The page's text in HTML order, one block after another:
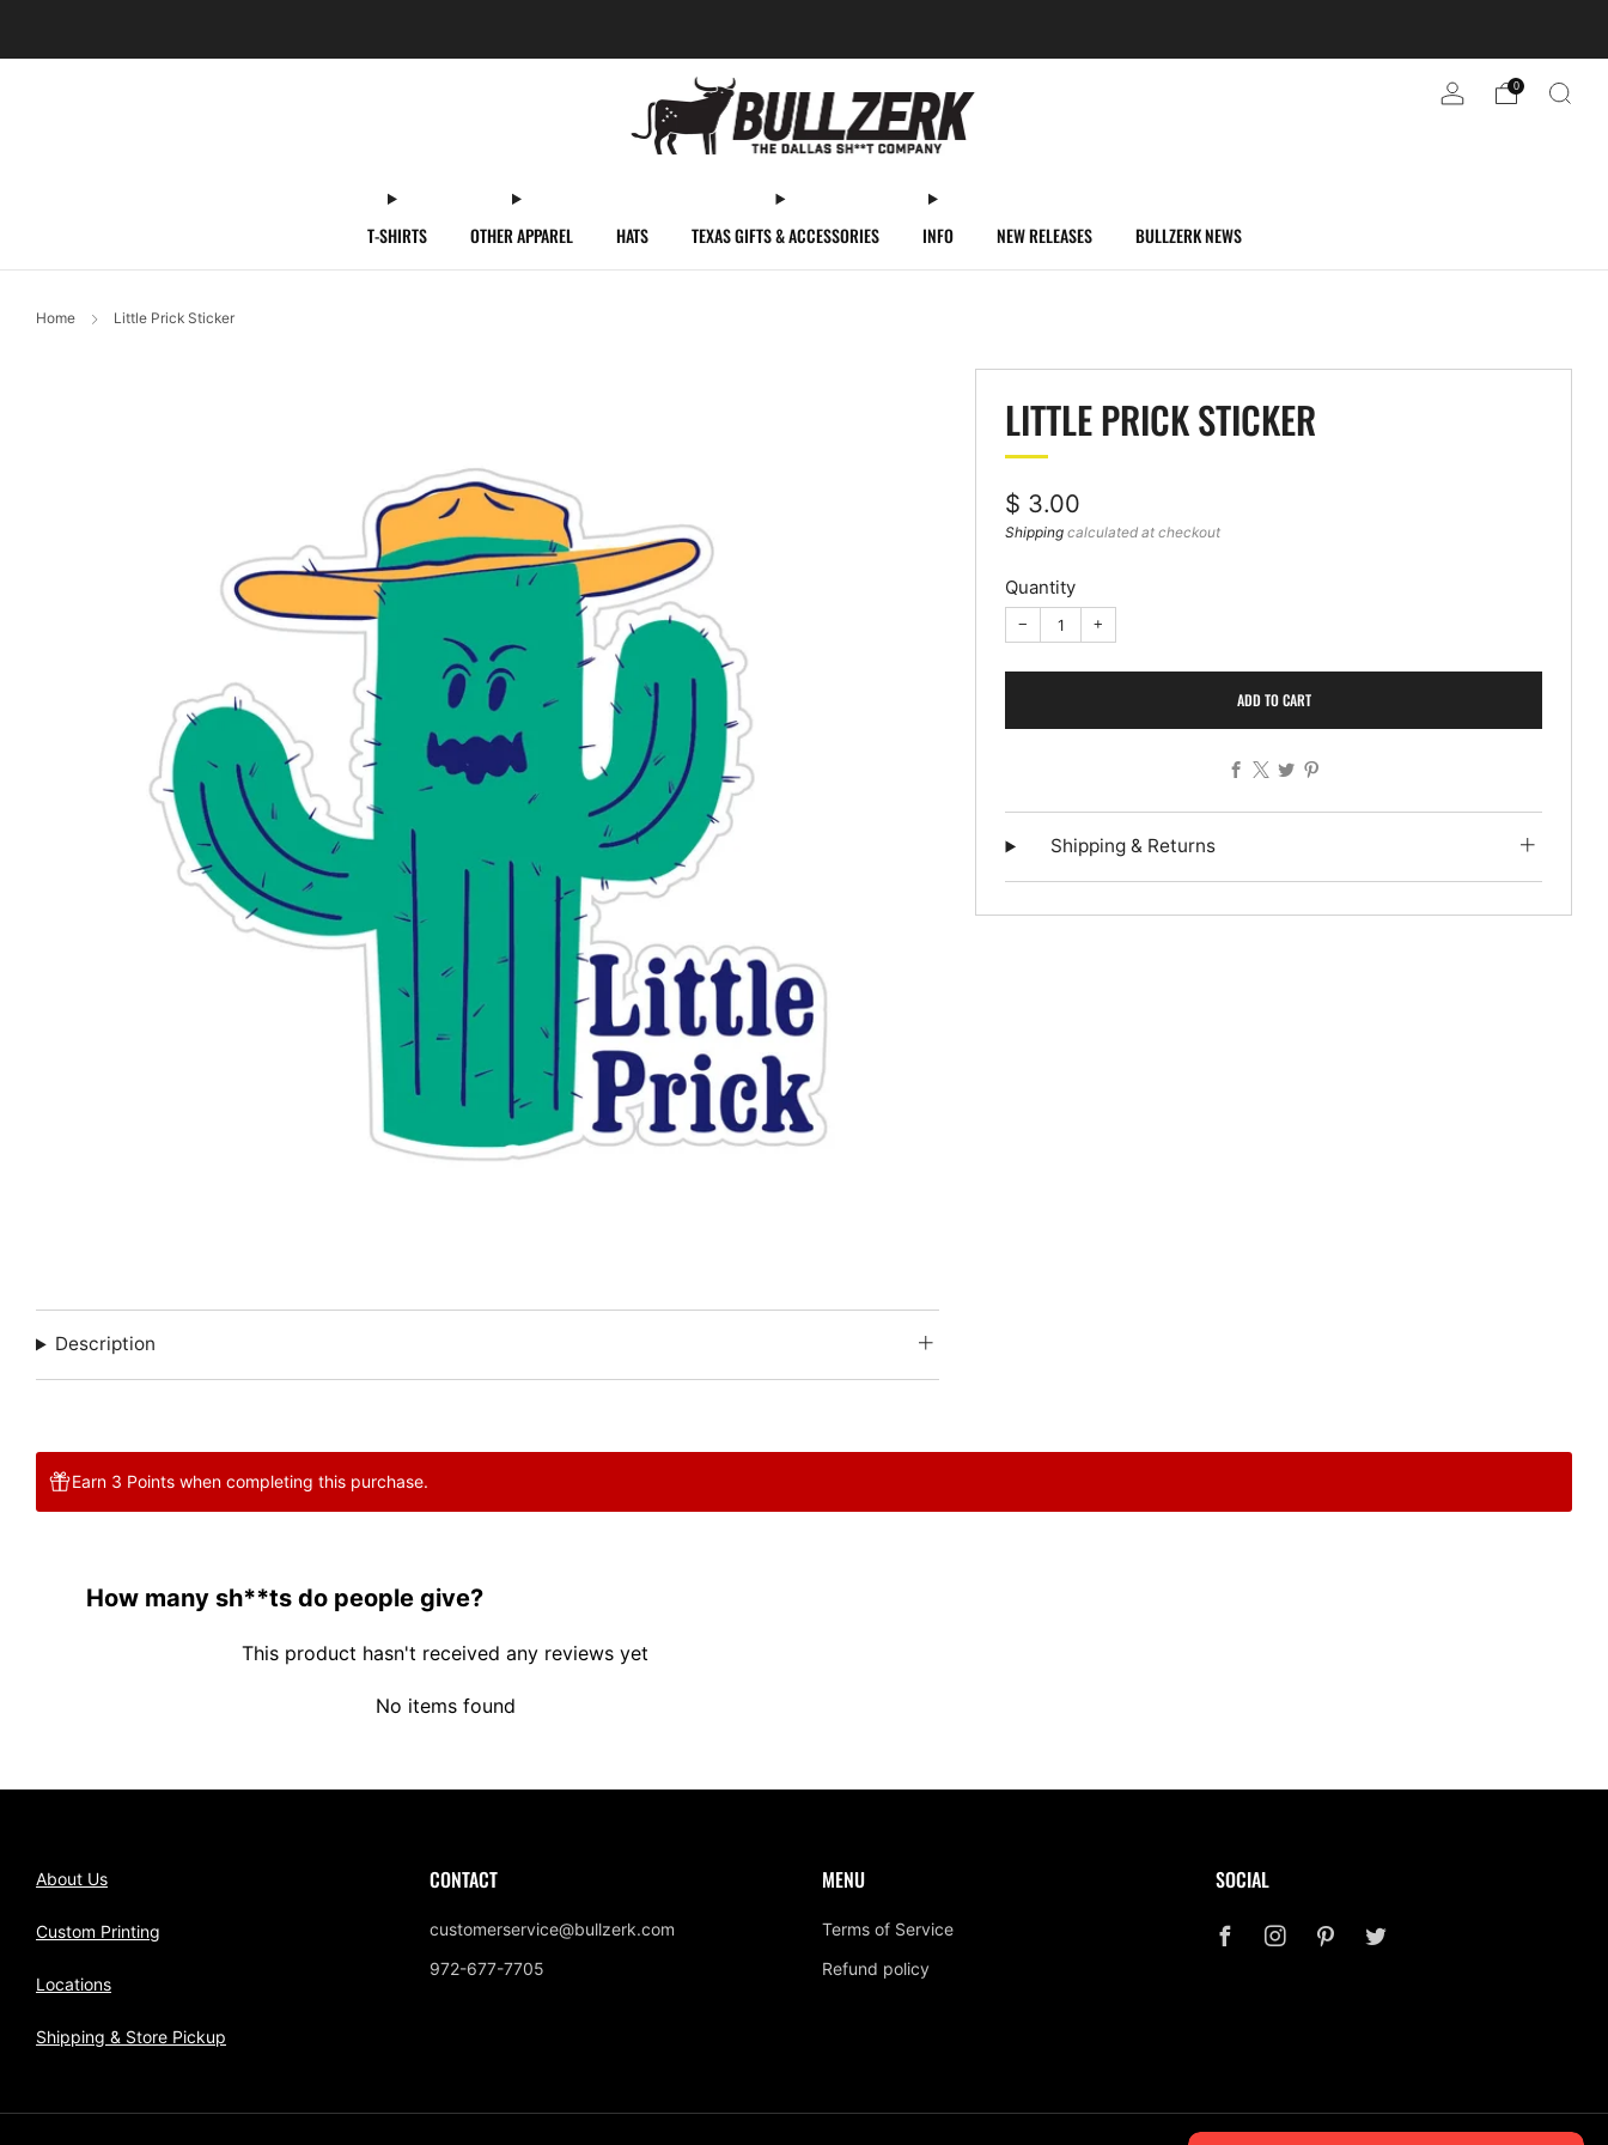
T-SHIRTS OTHER APPAREL HATS TEXAS GIFTS & ACCESSORIES INFO NEW RELEASES BULLZERK NEWS
0
Home Little Prick Sticker
LITTLE PRICK STICKER
Regular
price
$ 3.00
Shipping calculated at checkout
Quantity
− +
ADD TO CART
Shipping & Returns
Description
Earn 3 Points when completing this purchase.
How many sh**ts do people give?
This product hasn't received any reviews yet
No items found
About Us
Custom Printing
Locations
Shipping & Store Pickup
CONTACT
customerservice@bullzerk.com
972-677-7705
MENU
Terms of Service
Refund policy
SOCIAL